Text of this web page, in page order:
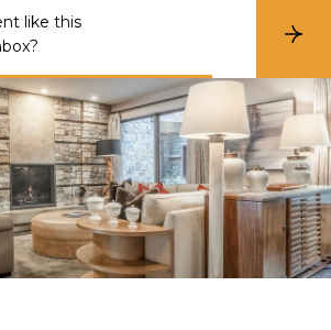
like this
S
b
s
c
i
b
e